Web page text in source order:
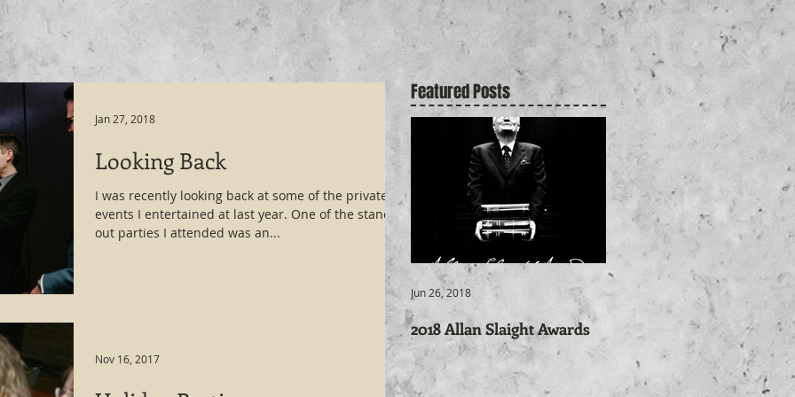
Looking Back
I was recently looking back at some of the private
events I entertained at last year. One of the stand
out parties I attended was an...
Jan 27, 2018
Nov 16, 2017
Featured Posts
2018 Allan Slaight Awards
Jun 26, 2018